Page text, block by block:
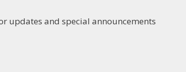
updates and special announcements